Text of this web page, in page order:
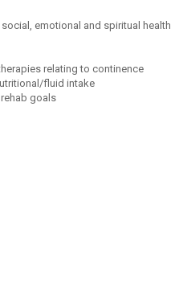
emotional and spiritual health
relating to continence
fluid intake
goals